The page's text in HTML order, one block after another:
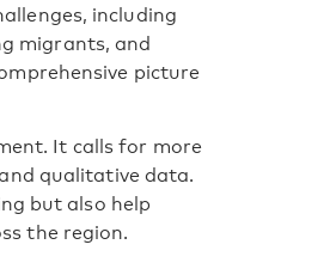
including
migrants, and
picture
It calls for more
qualitative data.
but also help
the region.